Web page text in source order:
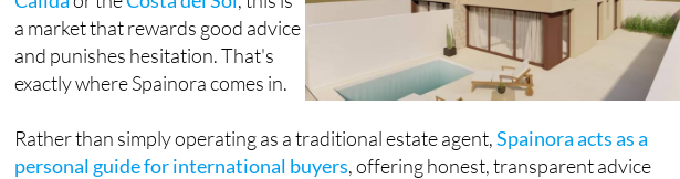
a market that rewards good advice
and punishes hesitation. That's
exactly where Spainora comes in.
personal guide for international buyers, offering honest, transparent advice